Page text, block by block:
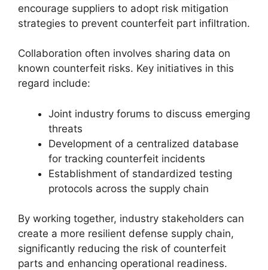
encourage suppliers to adopt risk mitigation
strategies to prevent counterfeit part infiltration.
Collaboration often involves sharing data on
known counterfeit risks. Key initiatives in this
regard include:
Joint industry forums to discuss emerging
threats
Development of a centralized database
for tracking counterfeit incidents
Establishment of standardized testing
protocols across the supply chain
By working together, industry stakeholders can
create a more resilient defense supply chain,
significantly reducing the risk of counterfeit
parts and enhancing operational readiness.